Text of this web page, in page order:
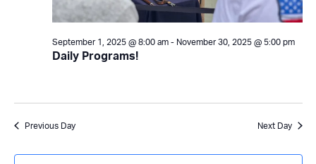
Daily Programs!
September 1, 2025 @ 8:00 am- November 30, 2025 @ 5:00 pm
Previous Day Next Day